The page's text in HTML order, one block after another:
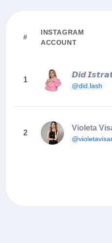
#
INSTAGRAM
ACCOUNT
1
@did.lash
2